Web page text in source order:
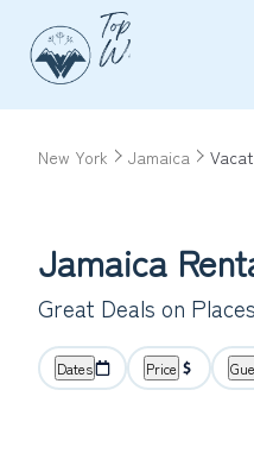
New York Jamaica
Jamaica
Great Deals on
Dates Price